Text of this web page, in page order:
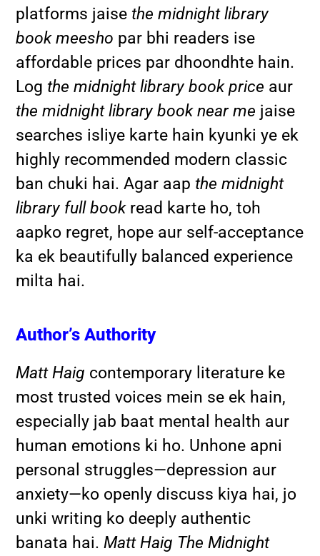
platforms jaisethe midnight library
book meesho par bhi readers ise
affordable prices par dhoondhte hain.
Logthe midnight library book price aur
the midnight library book near me jaise
searches isliye karte hain kyunki ye ek
highly recommended modern classic
ban chuki hai. Agar aapthe midnight
library full bookread karte ho, toh
aapko regret, hope aur self-acceptance
ka ek beautifully balanced experience
milta hai.
Author’s Authority
Matt Haig contemporary literature ke
most trusted voices mein se ek hain,
especially jab baat mental health aur
human emotions ki ho. Unhone apni
personal struggles—depression aur
anxiety—ko openly discuss kiya hai, jo
unki writing ko deeply authentic
banata hai.Matt Haig The Midnight